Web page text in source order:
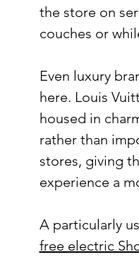
the store on
couches or
Even luxury
here. Louis
housed in
rather than
stores, giving
experience a
A particularly
free electric